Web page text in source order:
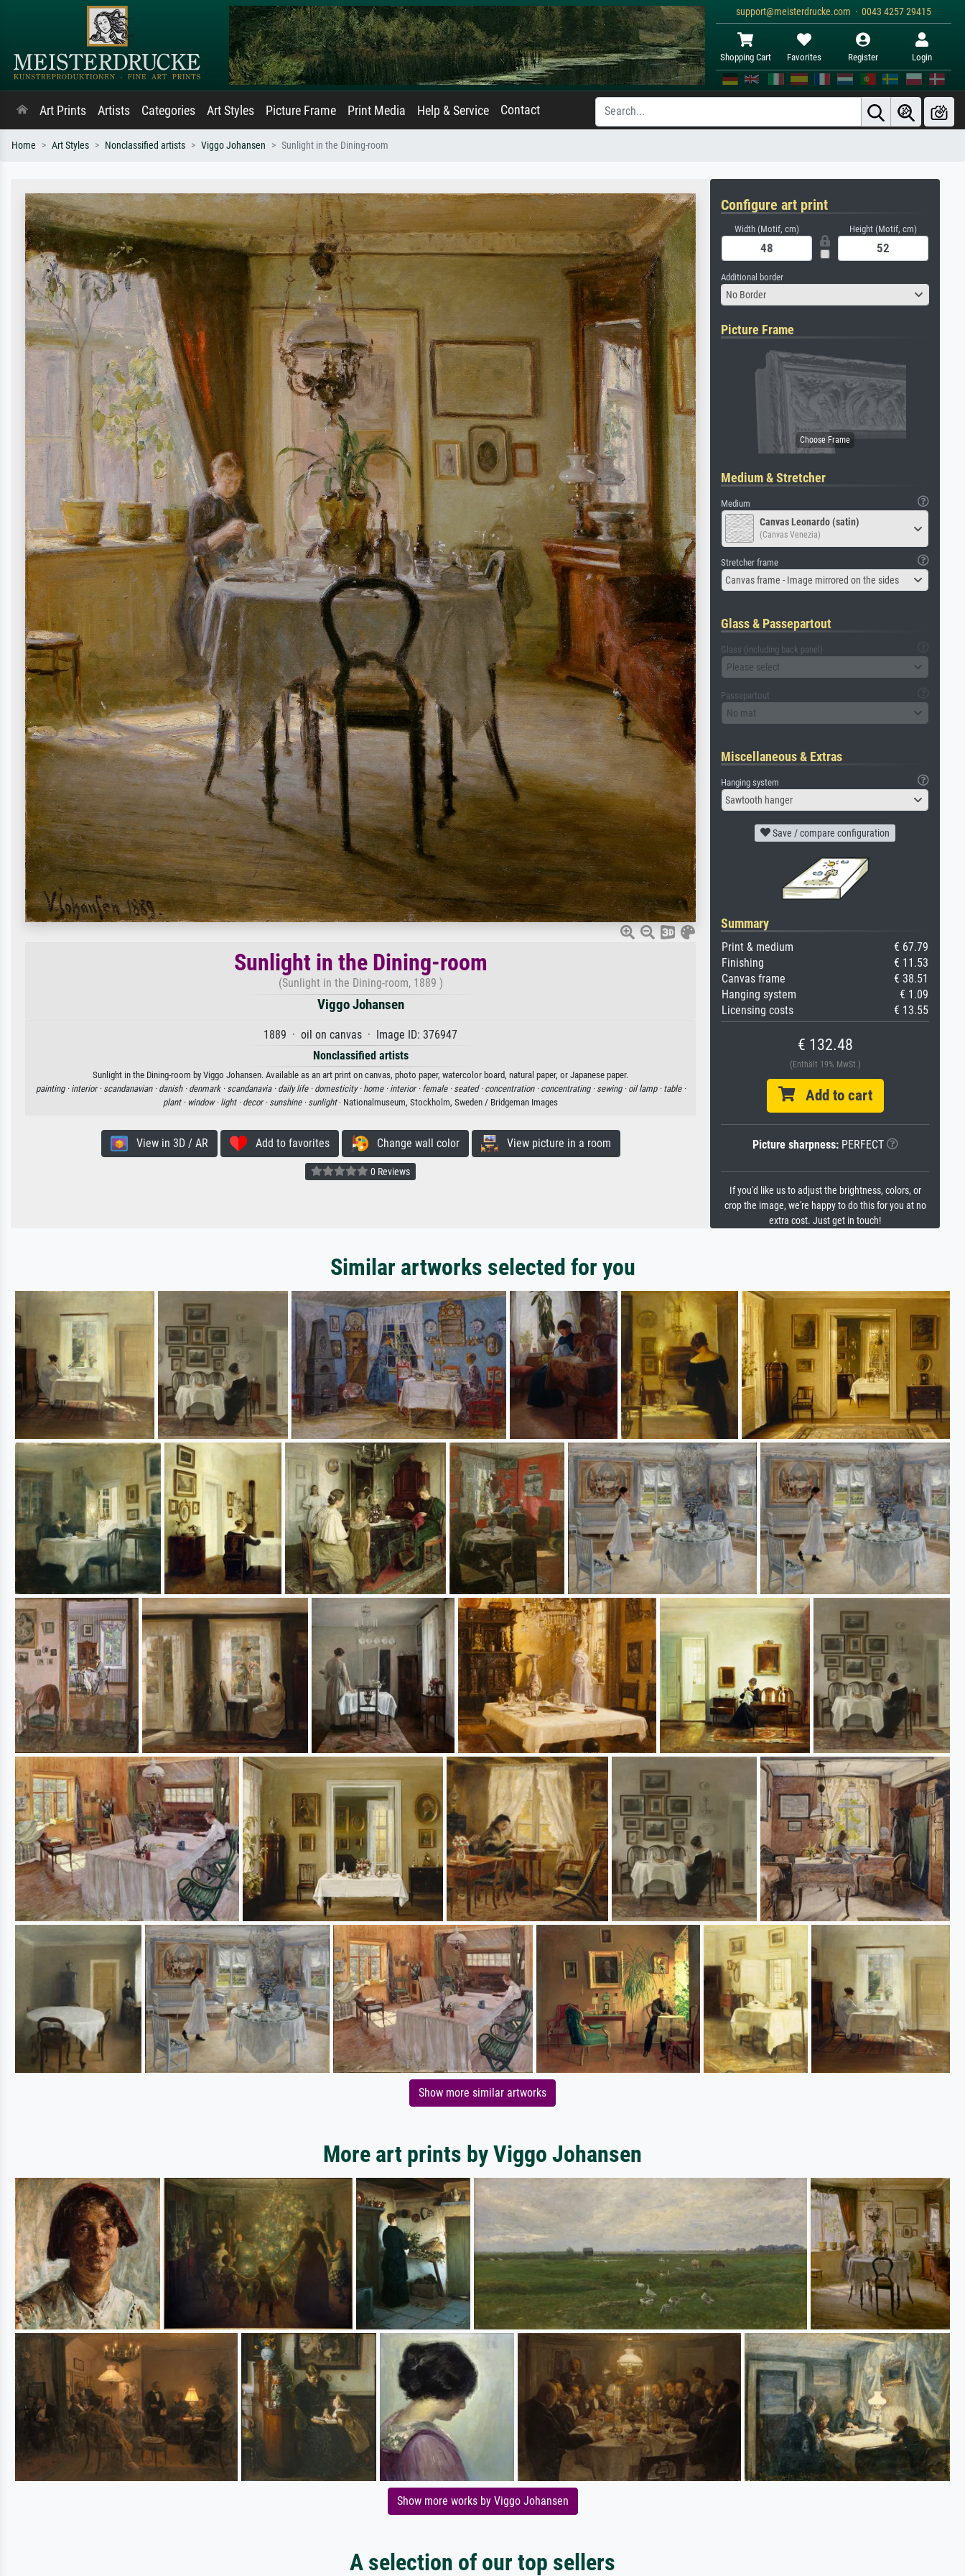
support@meisterdrucke.com · 0043 4257 29415
Shopping Cart Favorites Register Login
Art Prints Artists Categories Art Styles Picture Frame Print Media Help & Service Contact
Home Art Styles Nonclassified artists Viggo Johansen Sunlight in the Dining-room
Sunlight in the Dining-room
(Sunlight in the Dining-room, 1889 )
Viggo Johansen
1889 · oil on canvas · Image ID: 376947
Nonclassified artists
Sunlight in the Dining-room by Viggo Johansen. Available as an art print on canvas, photo paper, watercolor board, natural paper, or Japanese paper.
painting · interior · scandanavian · danish · denmark · scandanavia · daily life · domesticity · home · interior · female · seated · concentration · concentrating · sewing · oil lamp · table ·
plant · window · light · decor · sunshine · sunlight· Nationalmuseum, Stockholm, Sweden / Bridgeman Images
View in 3D / AR Add to favorites Change wall color View picture in a room
0 Reviews
Configure art print
Width (Motif, cm) Height (Motif, cm)
Additional border
No Border
Picture Frame
Medium & Stretcher
Medium
Canvas Leonardo (satin)
(Canvas Venezia)
Stretcher frame
Canvas frame - Image mirrored on the sides
Glass & Passepartout
Glass (including back panel)
Please select
Passepartout
No mat
Miscellaneous & Extras
Hanging system
Sawtooth hanger
Save / compare configuration
Summary
Print & medium
€ 67.79
Finishing
€ 11.53
Canvas frame
€ 38.51
Hanging system
€ 1.09
Licensing costs
€ 13.55
€ 132.48
(Enthält 19% MwSt.)
Add to cart
Picture sharpness:PERFECT
If you'd like us to adjust the brightness, colors, or
crop the image, we're happy to do this for you at no
extra cost. Just get in touch!
Similar artworks selected for you
Show more similar artworks
More art prints by Viggo Johansen
Show more works by Viggo Johansen
A selection of our top sellers